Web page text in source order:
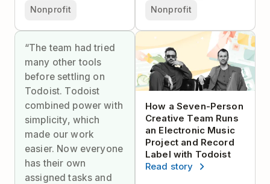
Nonprofit
Nonprofit
“The team had tried
many other tools
before settling on
Todoist. Todoist
combined power with
simplicity, which
made our work
easier. Now everyone
has their own
assigned tasks and
How a Seven-Person
Creative Team Runs
an Electronic Music
Project and Record
Label with Todoist
Read story